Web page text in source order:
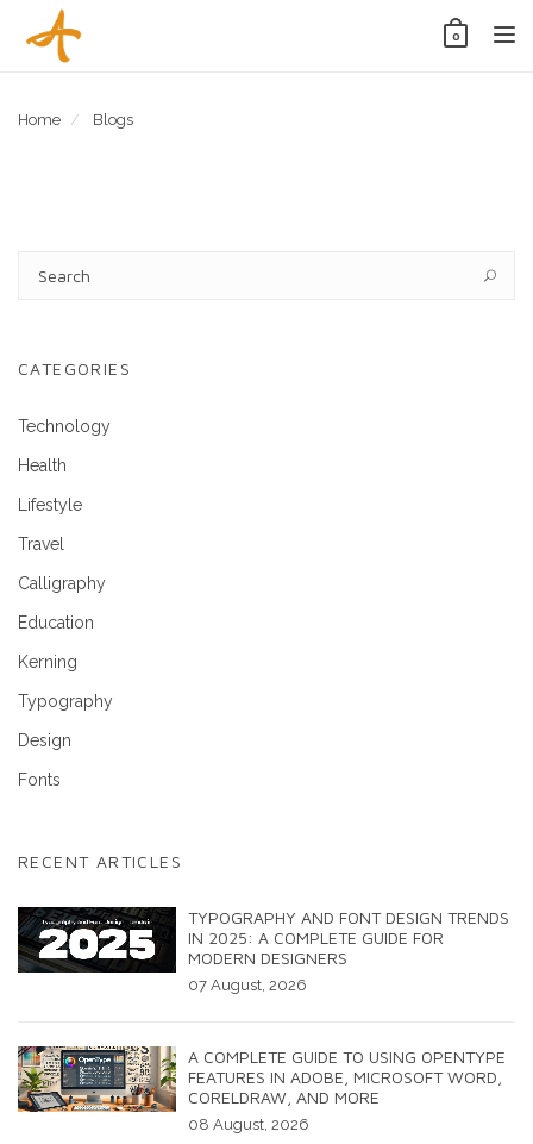
0
Home Blogs
CATEGORIES
Technology
Health
Lifestyle
Travel
Calligraphy
Education
Kerning
Typography
Design
Fonts
RECENT ARTICLES
TYPOGRAPHY AND FONT DESIGN TRENDS
IN 2025: A COMPLETE GUIDE FOR
MODERN DESIGNERS
07 August, 2026
A COMPLETE GUIDE TO USING OPENTYPE
FEATURES IN ADOBE, MICROSOFT WORD,
CORELDRAW, AND MORE
08 August, 2026